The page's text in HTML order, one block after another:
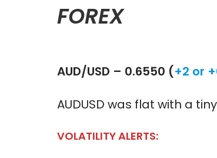
FOREX
AUD/USD – 0.6550 (+2 or
AUDUSD was flat with a
VOLATILITY ALERTS: